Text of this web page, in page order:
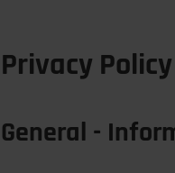
Privacy
General -